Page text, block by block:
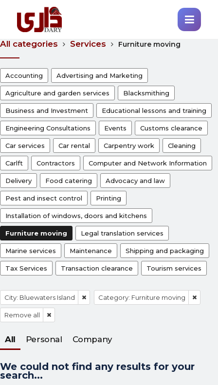
All categories Services Furniture moving
Accounting Advertising and Marketing
Agriculture and garden services Blacksmithing
Business and Investment Educational lessons and training
Engineering Consultations Events Customs clearance
Car services Car rental Carpentry work Cleaning
Carlft Contractors Computer and Network Information
Delivery Food catering Advocacy and law
Pest and insect control Printing
Installation of windows, doors and kitchens
Furniture moving Legal translation services
Marine services Maintenance Shipping and packaging
Tax Services Transaction clearance Tourism services
City: Bluewaters Island Category: Furniture moving
Remove all
All Personal Company
We could not find any results for your
search...